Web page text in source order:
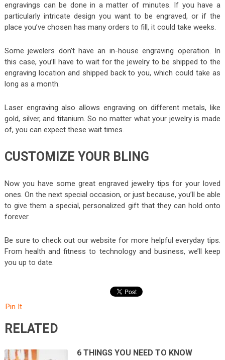
engravings can be done in a matter of minutes. If you have a
particularly intricate design you want to be engraved, or if the
place you’ve chosen has many orders to fill, it could take weeks.
Some jewelers don’t have an in-house engraving operation. In
this case, you’ll have to wait for the jewelry to be shipped to the
engraving location and shipped back to you, which could take as
long as a month.
Laser engraving also allows engraving on different metals, like
gold, silver, and titanium. So no matter what your jewelry is made
of, you can expect these wait times.
CUSTOMIZE YOUR BLING
Now you have some great engraved jewelry tips for your loved
ones. On the next special occasion, or just because, you’ll be able
to give them a special, personalized gift that they can hold onto
forever.
Be sure to check out our website for more helpful everyday tips.
From health and fitness to technology and business, we’ll keep
you up to date.
Pin It
RELATED
6 THINGS YOU NEED TO KNOW